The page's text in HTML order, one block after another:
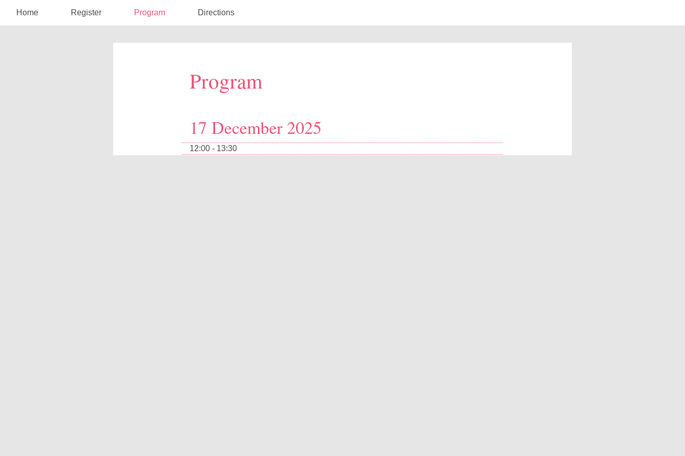
Home Register Program Directions
Program
17 December 2025
12:00 - 13:30